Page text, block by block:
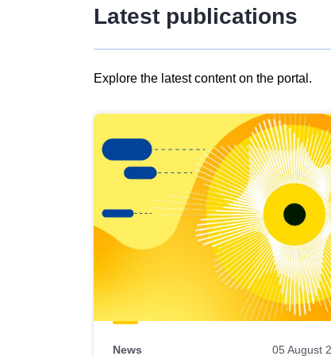
Latest publications
Explore the latest content on the portal.
results
view
Latest
publications
News 05 August